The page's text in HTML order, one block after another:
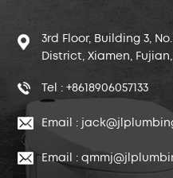
3rd Floor, Building 3,
District, Xiamen,
Tel : +8618906057133
Email :
Email :